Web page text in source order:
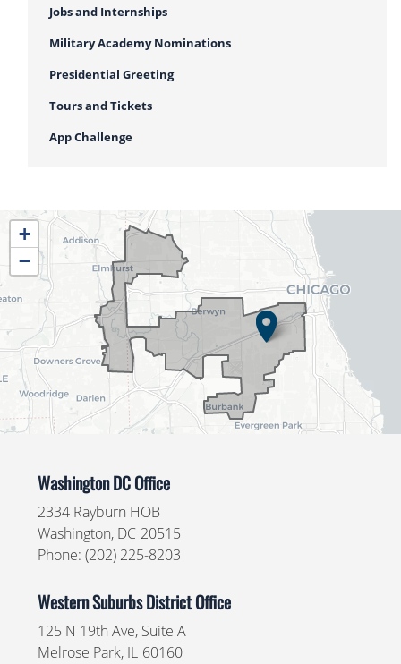
Jobs and Internships
Military Academy Nominations
Presidential Greeting
Tours and Tickets
App Challenge
IL04
District
Map
+
−
Washington DC Office
2334 Rayburn HOB
Washington, DC20515
Phone: (202) 225-8203
Western Suburbs District Office
125 N 19th Ave, Suite A
Melrose Park, IL60160